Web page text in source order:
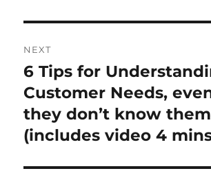
NEXT
Next
post:
6 Tips for
Customer Needs,
they don’t know
(includes video 4